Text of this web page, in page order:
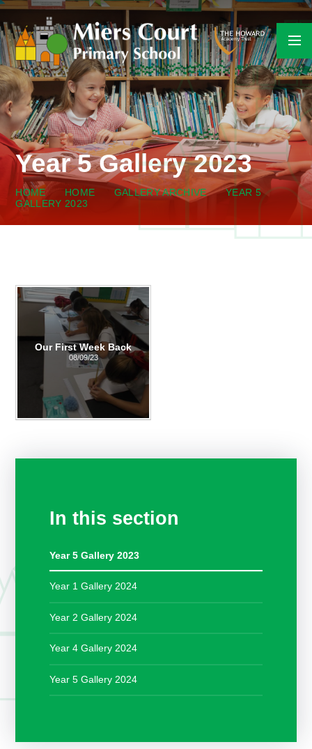
Skip to content ↓
Year 5 Gallery 2023
HOME HOME GALLERY ARCHIVE
YEAR 5
GALLERY 2023
Our First Week Back
08/09/23
In this section
Year 5 Gallery 2023
Year 1 Gallery 2024
Year 2 Gallery 2024
Year 4 Gallery 2024
Year 5 Gallery 2024